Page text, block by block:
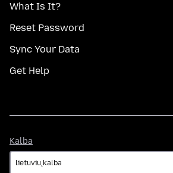
What Is It?
Reset Password
Sync Your Data
Get Help
Kalba